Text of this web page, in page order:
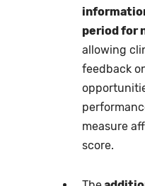
period for
allowing
feedback
measure
score.